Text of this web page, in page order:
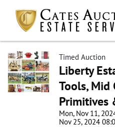
Timed Auction
Liberty
Tools, Mid
Primitives
Mon, Nov 11,
Nov 25, 2024